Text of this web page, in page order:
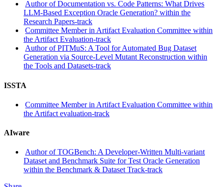
Author of Documentation vs. Code Patterns: What Drives
LLM-Based Exception Oracle Generation? within the
Research Papers-track
Committee Member in Artifact Evaluation Committee within
the Artifact Evaluation-track
Author of PITMuS: A Tool for Automated Bug Dataset
Generation via Source-Level Mutant Reconstruction within
the Tools and Datasets-track
ISSTA
Committee Member in Artifact Evaluation Committee within
the Artifact evaluation-track
AIware
Author of TOGBench: A Developer-Written Multi-variant
Dataset and Benchmark Suite for Test Oracle Generation
within the Benchmark & Dataset Track-track